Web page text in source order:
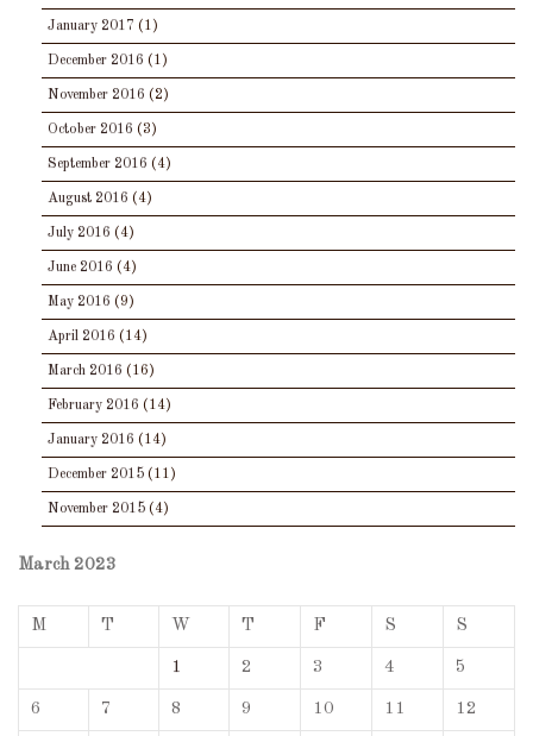
January 2017 (1)
December 2016 (1)
November 2016 (2)
October 2016 (3)
September 2016 (4)
August 2016 (4)
July 2016 (4)
June 2016 (4)
May 2016 (9)
April 2016 (14)
March 2016 (16)
February 2016 (14)
January 2016 (14)
December 2015 (11)
November 2015 (4)
March 2023
M T W T F S S
1 2 3 4 5
6 7 8 9 10 11 12